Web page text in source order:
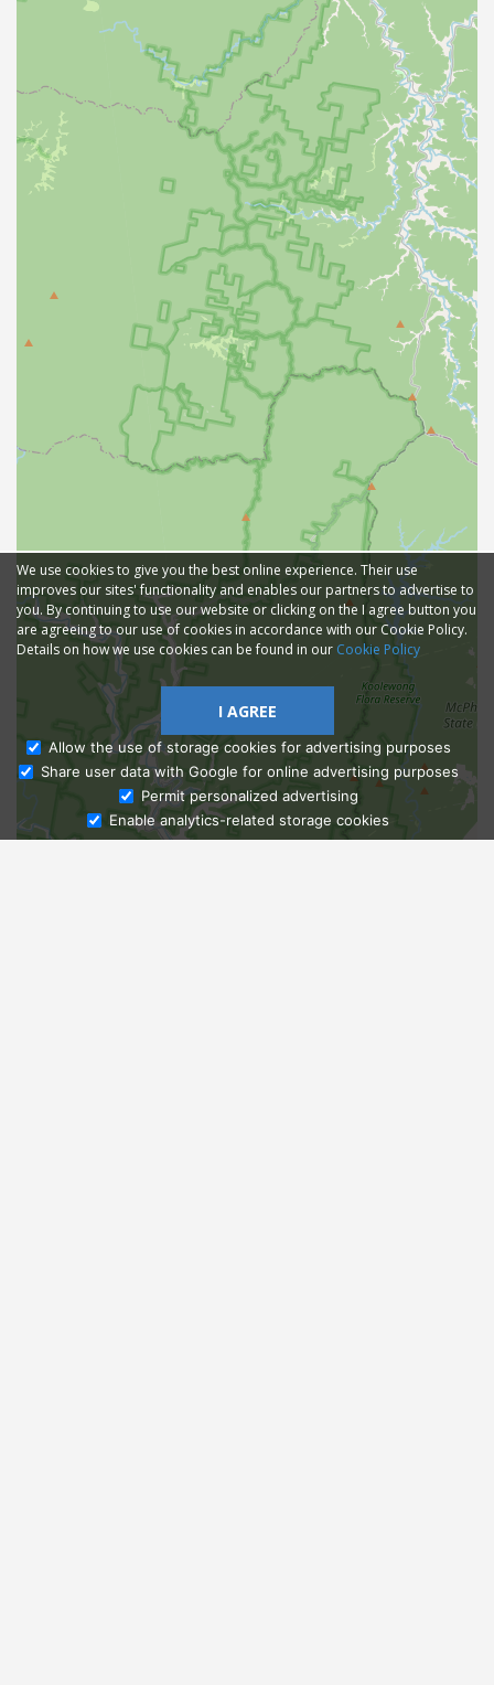
Ask Admissions
We use cookies to give you the best online experience. Their use
improves our sites' functionality and enables our partners to advertise to
you. By continuing to use our website or clicking on the I agree button you
are agreeing to our use of cookies in accordance with our Cookie Policy.
Details on how we use cookies can be found in our Cookie Policy
I AGREE
Allow the use of storage cookies for advertising purposes
Share user data with Google for online advertising purposes
Permit personalized advertising
Enable analytics-related storage cookies